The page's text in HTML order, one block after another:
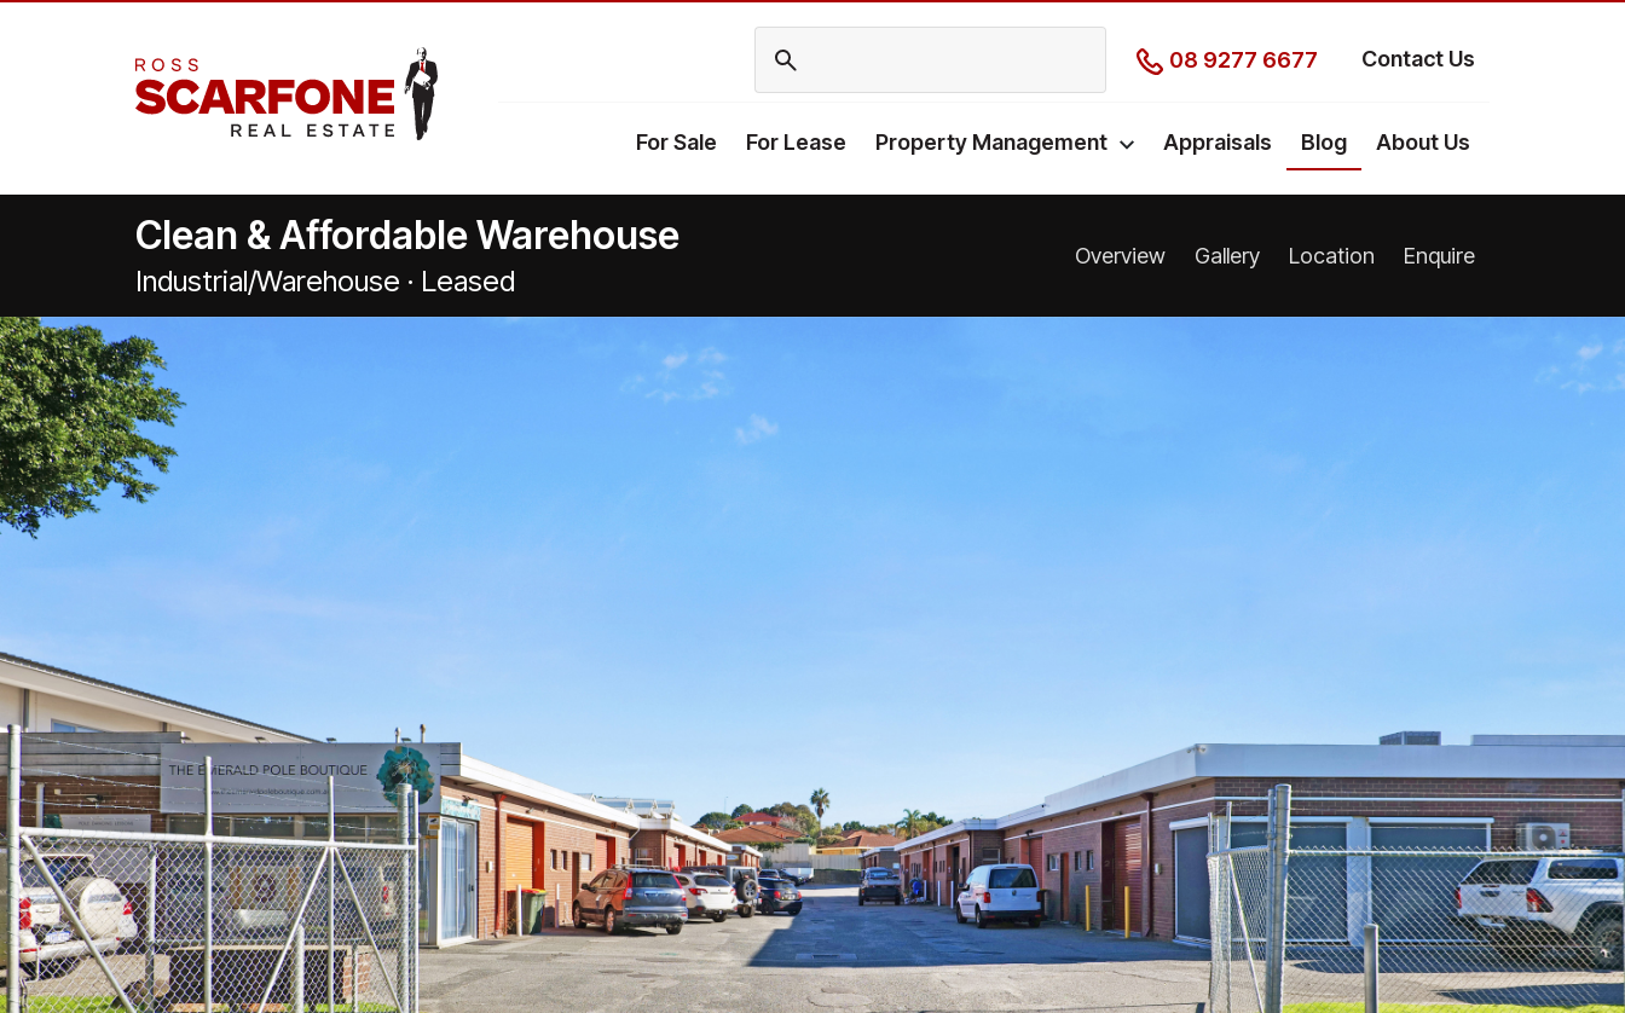
08 9277 6677 Contact Us
For Sale For Lease Property Management Appraisals Blog About Us
Clean & Affordable Warehouse
Industrial/Warehouse · Leased
Overview Gallery Location Enquire